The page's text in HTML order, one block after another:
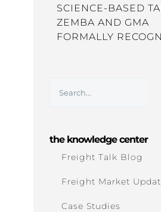
SCIENCE-BASED
ZEMBA AND GMA
FORMALLY
for:
the knowledge center
Freight Talk Blog
Freight Market
Case Studies